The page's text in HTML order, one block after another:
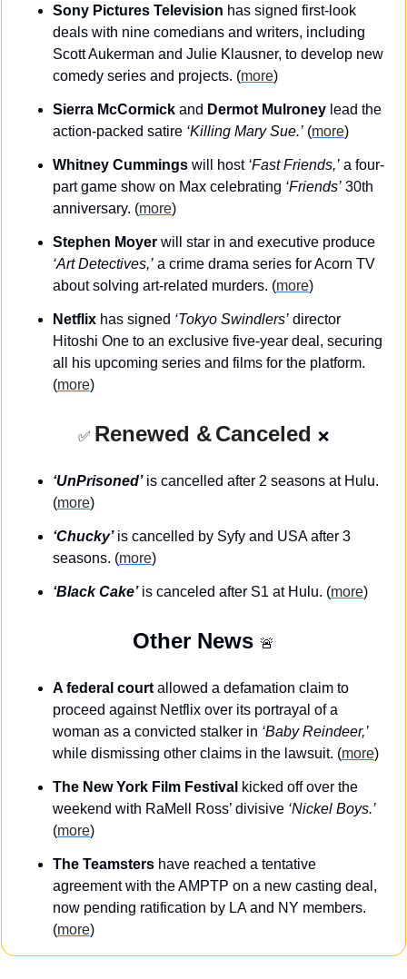
Sony Pictures Television has signed first-look
deals with nine comedians and writers, including
Scott Aukerman and Julie Klausner, to develop new
comedy series and projects. (more)
Sierra McCormick and Dermot Mulroney lead the
action-packed satire ‘Killing Mary Sue.’ (more)
Whitney Cummings will host ‘Fast Friends,’ a four-
part game show on Max celebrating ‘Friends’ 30th
anniversary. (more)
Stephen Moyer
‘Art Detectives,’ a crime drama series for Acorn TV
about solving art-related murders. (more)
Netflix has signed ‘Tokyo Swindlers’ director
Hitoshi One to an exclusive five-year deal, securing
all his upcoming series and films for the platform.
(more)
✅ Renewed &Canceled ❌
‘UnPrisoned’ is cancelled after 2 seasons at Hulu.
(more)
‘Chucky’ is cancelled by Syfy and USA after 3
seasons. (more)
‘Black Cake’ is canceled after S1 at Hulu. (more)
Other News 🚨
A federal court allowed a defamation claim to
proceed against Netflix over its portrayal of a
woman as a convicted stalker in ‘Baby Reindeer,’
while dismissing other claims in the lawsuit. (more)
The New York Film Festival kicked off over the
weekend with RaMell Ross’ divisive ‘Nickel Boys.’
(more)
The Teamsters have reached a tentative
agreement with the AMPTP on a new casting deal,
now pending ratification by LA and NY members.
(more)